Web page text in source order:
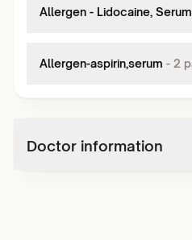
Allergen - Lidocaine, Serum
Allergen-aspirin,serum - 2
Doctor information